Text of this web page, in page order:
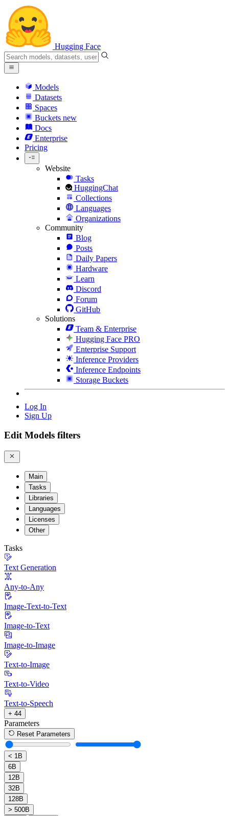
Hugging Face
Models
Datasets
Spaces
Buckets new
Docs
Enterprise
Pricing
Website
Tasks
HuggingChat
Collections
Languages
Organizations
Community
Blog
Posts
Daily Papers
Hardware
Learn
Discord
Forum
GitHub
Solutions
Team & Enterprise
Hugging Face PRO
Enterprise Support
Inference Providers
Inference Endpoints
Storage Buckets
Log In
Sign Up
Edit Models filters
Main
Tasks
Libraries
Languages
Licenses
Other
Tasks
Text Generation
Any-to-Any
Image-Text-to-Text
Image-to-Text
Image-to-Image
Text-to-Image
Text-to-Video
Text-to-Speech
+ 44
Parameters
Reset Parameters
< 1B
6B
12B
32B
128B
> 500B